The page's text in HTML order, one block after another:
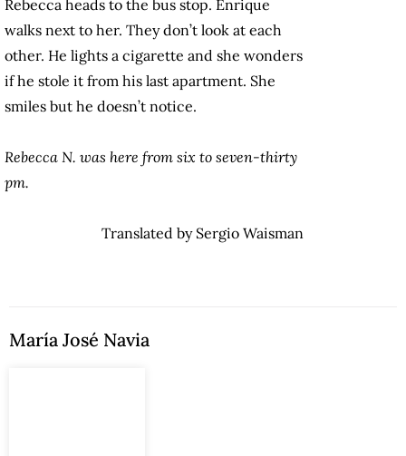
Rebecca heads to the bus stop. Enrique
walks next to her. They don’t look at each
other. He lights a cigarette and she wonders
if he stole it from his last apartment. She
smiles but he doesn’t notice.
Rebecca N. was here from six to seven-thirty
pm.
Translated by Sergio Waisman
María José Navia